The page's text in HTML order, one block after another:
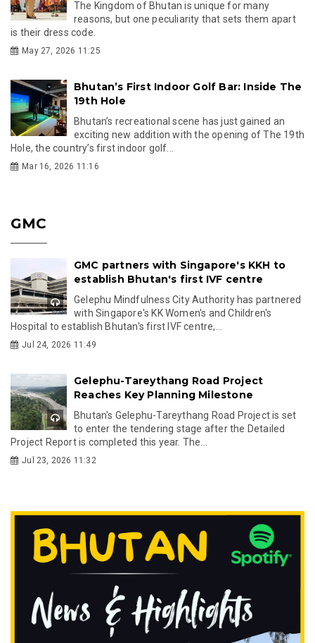
The Kingdom of Bhutan is unique for many
reasons, but one peculiarity that sets them apart
is their dress code.
May 27, 2026 11:25
Bhutan’s First Indoor Golf Bar: Inside The
19th Hole
Bhutan’s recreational scene has just gained an
exciting new addition with the opening of The 19th
Hole, the country’s first indoor golf...
Mar 16, 2026 11:16
GMC
GMC partners with Singapore's KKH to
establish Bhutan's first IVF centre
Gelephu Mindfulness City Authority has partnered
with Singapore's KK Women's and Children's
Hospital to establish Bhutan's first IVF centre,...
Jul 24, 2026 11:49
Gelephu-Tareythang Road Project
Reaches Key Planning Milestone
Bhutan's Gelephu-Tareythang Road Project is set
to enter the tendering stage after the Detailed
Project Report is completed this year. The...
Jul 23, 2026 11:32